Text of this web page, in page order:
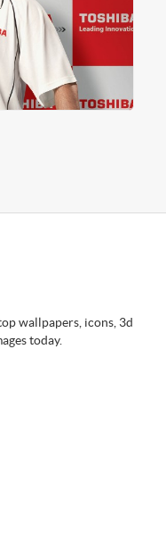
wallpapers, icons, 3d
today.